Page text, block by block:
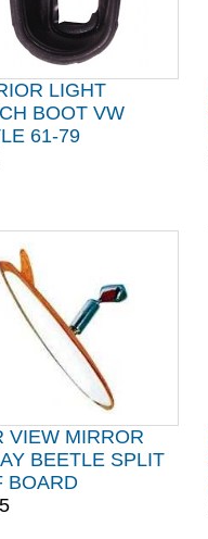
LIGHT
BOOT VW
61-79
VIEW MIRROR
BEETLE SPLIT
BOARD